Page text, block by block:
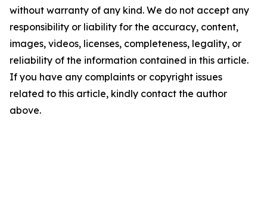
without warranty of any kind. We do not accept any
responsibility or liability for the accuracy, content,
images, videos, licenses, completeness, legality, or
reliability of the information contained in this article.
If you have any complaints or copyright issues
related to this article, kindly contact the author
above.